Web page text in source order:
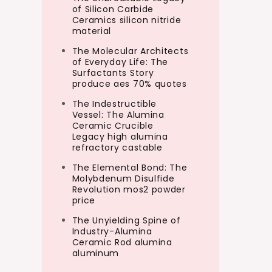
of Silicon Carbide
Ceramics silicon nitride
material
The Molecular Architects
of Everyday Life: The
Surfactants Story
produce aes 70% quotes
The Indestructible
Vessel: The Alumina
Ceramic Crucible
Legacy high alumina
refractory castable
The Elemental Bond: The
Molybdenum Disulfide
Revolution mos2 powder
price
The Unyielding Spine of
Industry-Alumina
Ceramic Rod alumina
aluminum